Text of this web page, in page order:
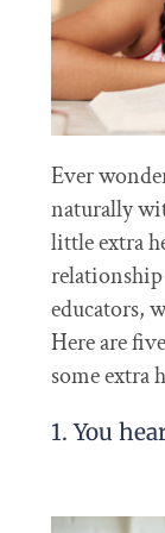
Ever
naturally
little extra
educators,
Here are
some extra
1. You